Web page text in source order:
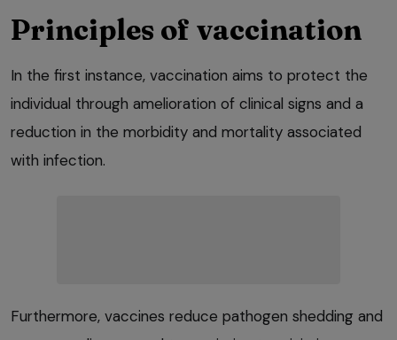
Principles of vaccination
In the first instance, vaccination aims to protect the
individual through amelioration of clinical signs and a
reduction in the morbidity and mortality associated
with infection.
Furthermore, vaccines reduce pathogen shedding and